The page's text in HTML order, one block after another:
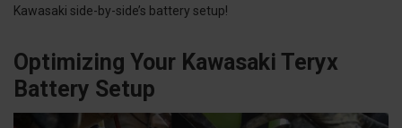
Kawasaki side-by-side’s battery setup!
Optimizing Your Kawasaki Teryx
Battery Setup